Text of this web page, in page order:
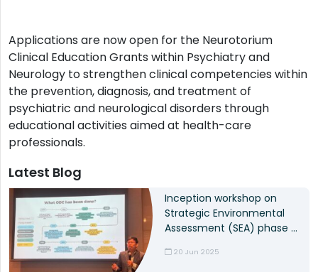
Applications are now open for the Neurotorium
Clinical Education Grants within Psychiatry and
Neurology to strengthen clinical competencies within
the prevention, diagnosis, and treatment of
psychiatric and neurological disorders through
educational activities aimed at health-care
professionals.
Latest Blog
Inception workshop on
Strategic Environmental
Assessment (SEA) phase II:
on SEA
20 Jun 2025